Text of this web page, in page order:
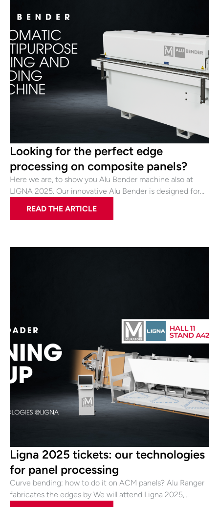
Looking for the perfect edge
processing on composite panels?
Here we are, to show you Alu Bender machine also at
LIGNA 2025. Our innovative Alu Bender is designed for…
READ THE ARTICLE
Ligna 2025 tickets: our technologies
for panel processing
Curve bending: how to do it on ACM panels? Alu Ranger
fabricates the edges by We will attend Ligna 2025,…